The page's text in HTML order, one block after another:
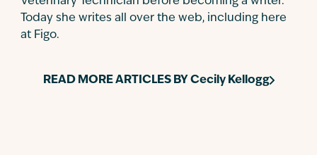
Today she writes all over the web, including here
at Figo.
READ MORE ARTICLES BY Cecily Kellogg